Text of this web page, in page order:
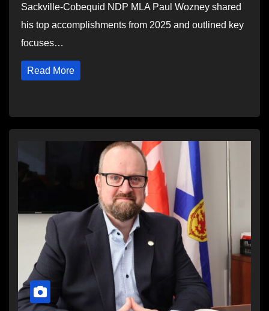
Sackville-Cobequid NDP MLA Paul Wozney shared
his top accomplishments from 2025 and outlined key
focuses…
Read More